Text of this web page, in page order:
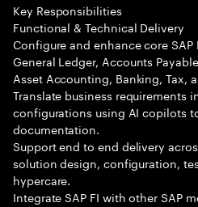
Key Responsibilities
Functional & Technical Delivery
Configure and enhance core
General Ledger, Accounts
Asset Accounting, Banking, Tax,
Translate business requirements
configurations using AI copilots
documentation.
Support end to end delivery
solution design, configuration,
hypercare.
Integrate SAP FI with other SAP